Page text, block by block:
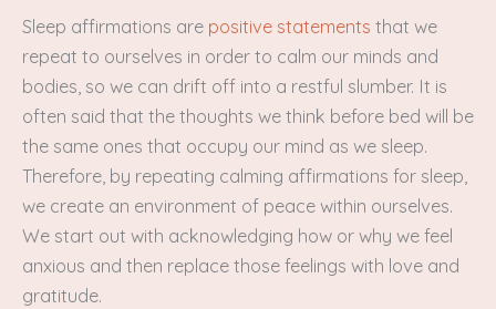
Sleep affirmations are positive statements that we
repeat to ourselves in order to calm our minds and
bodies, so we can drift off into a restful slumber. It is
often said that the thoughts we think before bed will be
the same ones that occupy our mind as we sleep.
Therefore, by repeating calming affirmations for sleep,
we create an environment of peace within ourselves.
We start out with acknowledging how or why we feel
anxious and then replace those feelings with love and
gratitude.